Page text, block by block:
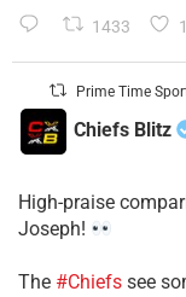
1433
Prime Time
Chiefs Blitz
High-praise
Joseph!
The #Chiefs see